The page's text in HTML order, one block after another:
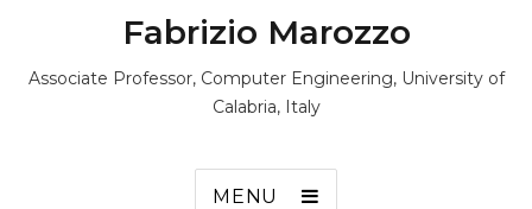
Fabrizio Marozzo
Associate Professor, Computer Engineering, University of
Calabria, Italy
MENU